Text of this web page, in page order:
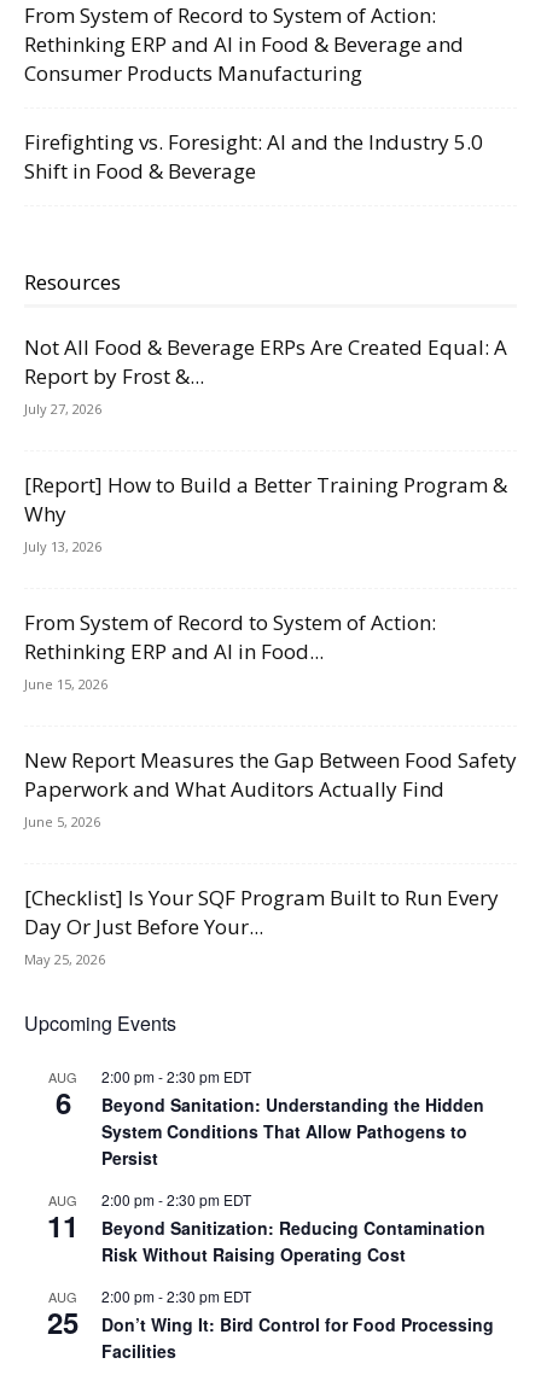
From System of Record to System of Action:
Rethinking ERP and AI in Food & Beverage and
Consumer Products Manufacturing
Firefighting vs. Foresight: AI and the Industry 5.0
Shift in Food & Beverage
Resources
Not All Food & Beverage ERPs Are Created Equal: A
Report by Frost &...
July 27, 2026
[Report] How to Build a Better Training Program &
Why
July 13, 2026
From System of Record to System of Action:
Rethinking ERP and AI in Food...
June 15, 2026
New Report Measures the Gap Between Food Safety
Paperwork and What Auditors Actually Find
June 5, 2026
[Checklist] Is Your SQF Program Built to Run Every
Day Or Just Before Your...
May 25, 2026
Upcoming Events
AUG
6
2:00 pm-2:30 pm EDT
Beyond Sanitation: Understanding the Hidden
System Conditions That Allow Pathogens to
Persist
AUG
11
2:00 pm-2:30 pm EDT
Beyond Sanitization: Reducing Contamination
Risk Without Raising Operating Cost
AUG
25
2:00 pm-2:30 pm EDT
Don’t Wing It: Bird Control for Food Processing
Facilities